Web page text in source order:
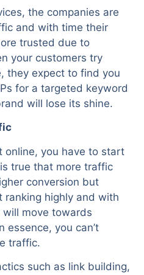
the companies are
and with time their
trusted due to
your customers try
they expect to find you
for a targeted keyword
will lose its shine.
online, you have to start
true that more traffic
conversion but
ranking highly and with
will move towards
essence, you can’t
traffic.
such as link building,